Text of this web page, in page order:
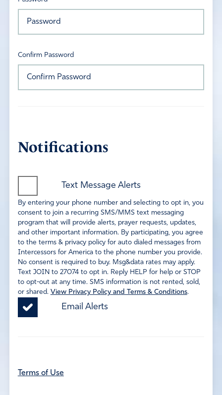
Confirm Password
Notifications
Text Message Alerts
By entering your phone number and selecting to opt in, you
consent to join a recurring SMS/MMS text messaging
program that will provide alerts, prayer requests, updates,
and other important information. By participating, you agree
to the terms & privacy policy for auto dialed messages from
Intercessors for America to the phone number you provide.
No consent is required to buy. Msg&data rates may apply.
Text JOIN to 27074 to opt in. Reply HELP for help or STOP
to opt-out at any time. SMS information is not rented, sold,
or shared. View Privacy Policy and Terms & Conditions.
Email Alerts
Terms of Use